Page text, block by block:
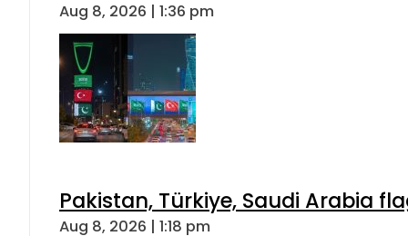
Aug 8, 2026 | 1:36 pm
Pakistan, Türkiye, Saudi Arabia
Aug 8, 2026 | 1:18 pm